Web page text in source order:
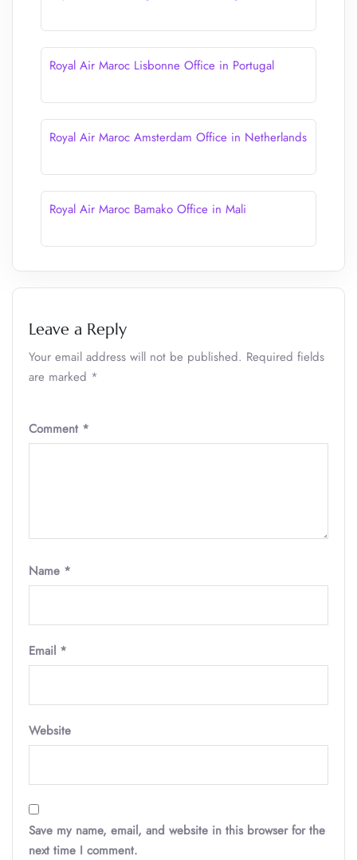
Royal Air Maroc Lisbonne Office in Portugal
Royal Air Maroc Amsterdam Office in Netherlands
Royal Air Maroc Bamako Office in Mali
Leave a Reply
Your email address will not be published. Required fields
are marked *
Comment *
Name *
Email *
Website
Save my name, email, and website in this browser for the
next time I comment.